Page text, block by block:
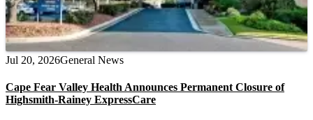
Jul 20, 2026General News
Cape Fear Valley Health Announces Permanent Closure of
Highsmith-Rainey ExpressCare